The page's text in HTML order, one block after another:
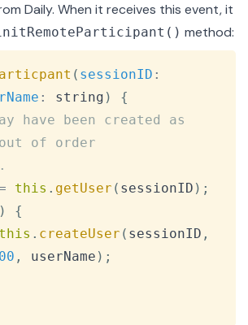
Daily. When it receives this event, it
method:
( sessionID :
: string )
{
have been created as
of order
this . getUser ( sessionID ) ;
)
{
this . createUser ( sessionID ,
, userName ) ;